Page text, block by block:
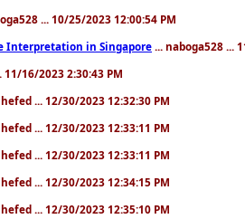
... 10/25/2023 12:00:54 PM
Interpretation in Singapore ... naboga528 ...
11/16/2023 2:30:43 PM
... 12/30/2023 12:32:30 PM
... 12/30/2023 12:33:11 PM
... 12/30/2023 12:33:11 PM
... 12/30/2023 12:34:15 PM
... 12/30/2023 12:35:10 PM